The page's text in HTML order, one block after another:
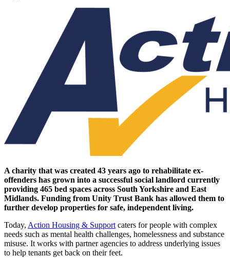
A charity that was created 43 years ago to rehabilitate ex-
offenders has grown into a successful social landlord currently
providing 465 bed spaces across South Yorkshire and East
Midlands. Funding from Unity Trust Bank has allowed them to
further develop properties for safe, independent living.
Today, Action Housing & Support caters for people with complex
needs such as mental health challenges, homelessness and substance
misuse. It works with partner agencies to address underlying issues
to help tenants get back on their feet.